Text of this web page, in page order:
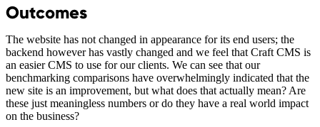
Outcomes
The website has not changed in appearance for its end users; the
backend however has vastly changed and we feel that Craft CMS is
an easier CMS to use for our clients. We can see that our
benchmarking comparisons have overwhelmingly indicated that the
new site is an improvement, but what does that actually mean? Are
these just meaningless numbers or do they have a real world impact
on the business?